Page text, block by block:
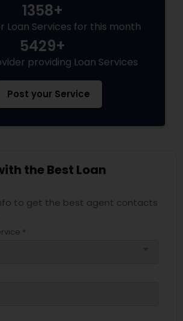
1358+
Loan Services for this month
5429+
providing Loan Services
Post your Service
the Best Loan
to get the best agent contacts
*